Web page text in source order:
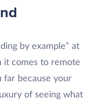
by example” at
it comes to remote
far because your
of seeing what